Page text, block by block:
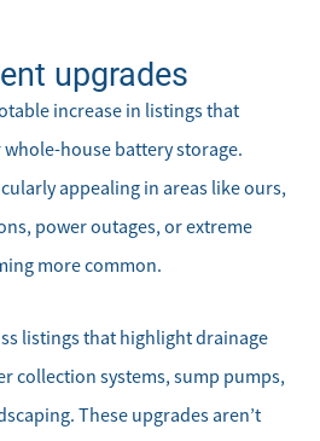
upgrades
increase in listings that
house battery storage.
appealing in areas like ours,
power outages, or extreme
more common.
listings that highlight drainage
collection systems, sump pumps,
These upgrades aren’t